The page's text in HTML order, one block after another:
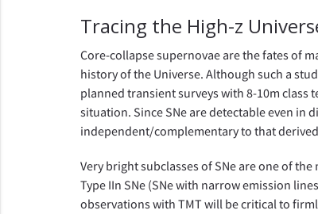
Tracing the High-z
Core-collapse supernovae are the fates of
history of the Universe. Although such a
planned transient surveys with 8-10m class
situation. Since SNe are detectable even in
independent/complementary to that
Very bright subclasses of SNe are one of
Type IIn SNe (SNe with narrow emission
observations with TMT will be critical to